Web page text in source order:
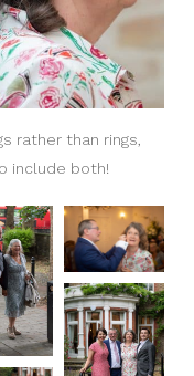
rather than rings,
include both!